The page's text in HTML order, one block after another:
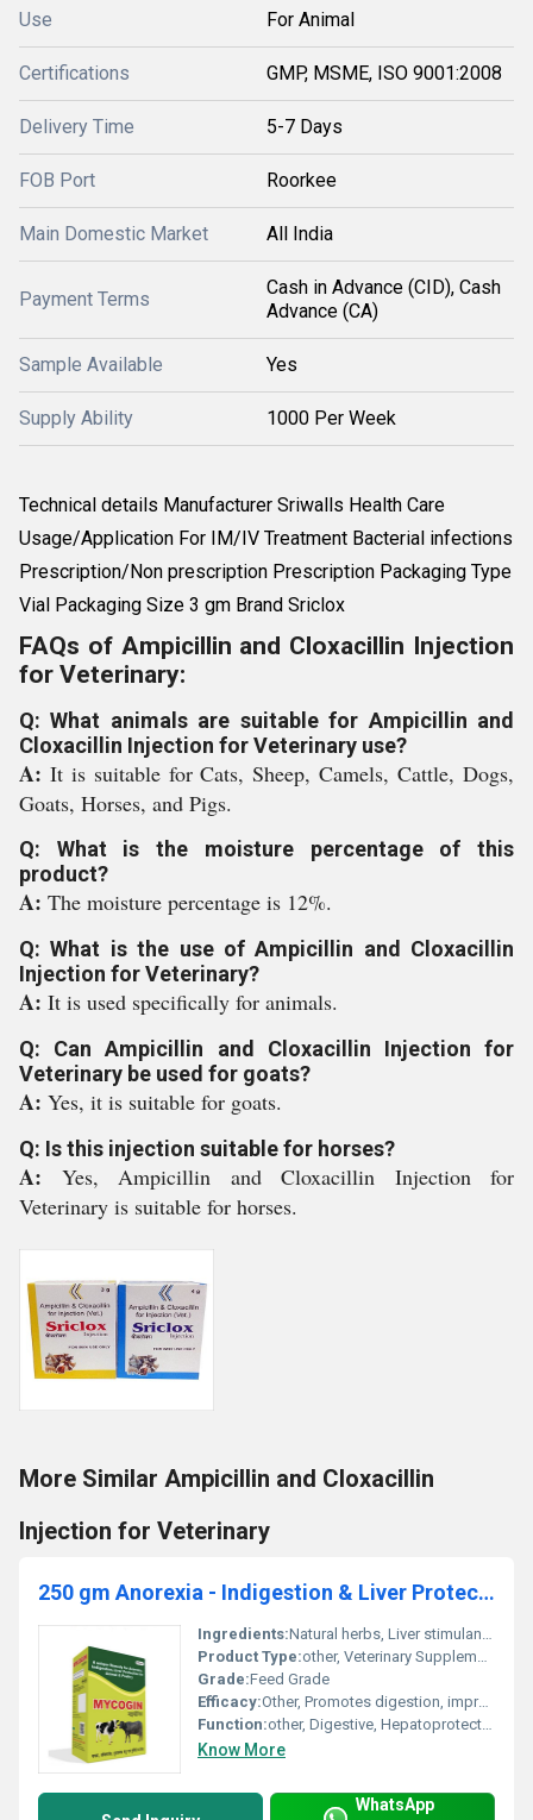
Use For Animal
Certifications GMP, MSME, ISO 9001:2008
Delivery Time 5-7 Days
FOB Port Roorkee
Main Domestic Market All India
Payment Terms
Cash in Advance (CID), Cash
Advance (CA)
Sample Available Yes
Supply Ability 1000 Per Week
Technical details Manufacturer Sriwalls Health Care
Usage/Application For IM/IV Treatment Bacterial infections
Prescription/Non prescription Prescription Packaging Type
Vial Packaging Size 3 gm Brand Sriclox
FAQs of Ampicillin and Cloxacillin Injection
for Veterinary:
Q: What animals are suitable for Ampicillin and
Cloxacillin Injection for Veterinary use?
A: It is suitable for Cats, Sheep, Camels, Cattle, Dogs,
Goats, Horses, and Pigs.
Q: What is the moisture percentage of this
product?
A: The moisture percentage is 12%.
Q: What is the use of Ampicillin and Cloxacillin
Injection for Veterinary?
A: It is used specifically for animals.
Q: Can Ampicillin and Cloxacillin Injection for
Veterinary be used for goats?
A: Yes, it is suitable for goats.
Q: Is this injection suitable for horses?
A: Yes, Ampicillin and Cloxacillin Injection for
Veterinary is suitable for horses.
More Similar Ampicillin and Cloxacillin
Injection for Veterinary
250 gm Anorexia - Indigestion & Liver Protection for Animal & Poultry
Ingredients:Natural herbs, Liver stimulants, Appetite enhancers, Digestive stimulants, Minerals
Product Type:other, Veterinary Supplement
Grade:Feed Grade
Efficacy:Other, Promotes digestion, improves liver function and enhances feed intake
Function:other, Digestive, Hepatoprotective
Know More
WhatsApp